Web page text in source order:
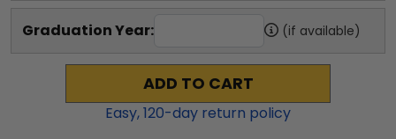
Graduation Year: (if available)
ADD TO CART
Easy,120-day return policy